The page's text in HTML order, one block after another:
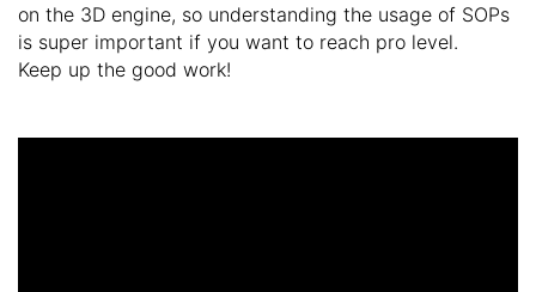
on the 3D engine, so understanding the usage of SOPs
is super important if you want to reach pro level.
Keep up the good work!